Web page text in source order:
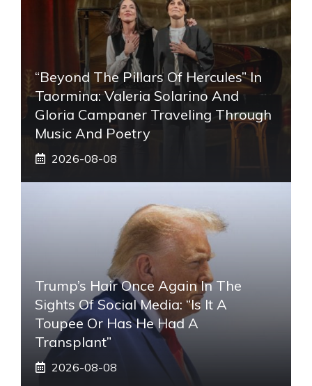
“Beyond The Pillars Of Hercules” In
Taormina: Valeria Solarino And
Gloria Campaner Traveling Through
Music And Poetry
2026-08-08
Trump’s Hair Once Again In The
Sights Of Social Media: “Is It A
Toupee Or Has He Had A
Transplant”
2026-08-08